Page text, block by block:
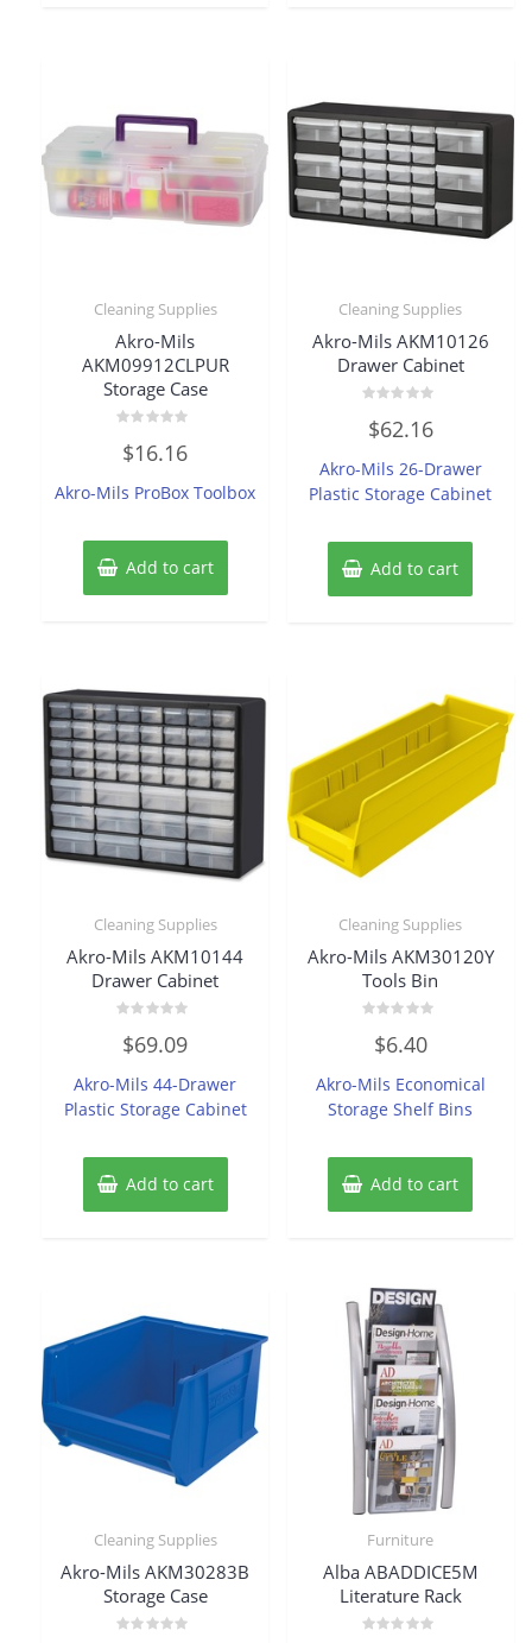
Cleaning Supplies
Akro-Mils
AKM09912CLPUR
Storage Case
0
out
5
$16.16
Akro-Mils ProBox Toolbox
Add to cart
Cleaning Supplies
Akro-Mils AKM10126
Drawer Cabinet
0
out
5
$62.16
Akro-Mils 26-Drawer
Plastic Storage Cabinet
Add to cart
Cleaning Supplies
Akro-Mils AKM10144
Drawer Cabinet
0
out
5
$69.09
Akro-Mils 44-Drawer
Plastic Storage Cabinet
Add to cart
Cleaning Supplies
Akro-Mils AKM30120Y
Tools Bin
out
5
$6.40
Akro-Mils Economical
Storage Shelf Bins
Add to cart
Cleaning Supplies
Akro-Mils AKM30283B
Storage Case
Furniture
Alba ABADDICE5M
Literature Rack